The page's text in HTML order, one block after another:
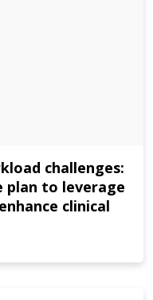
challenges:
plan to leverage
clinical